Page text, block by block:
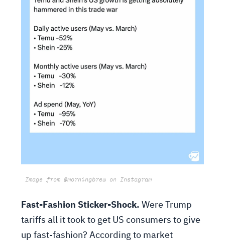
Image from @morningbrew on Instagram
Fast-Fashion Sticker-Shock.Were Trump
tariffs all it took to get US consumers to give
up fast-fashion? According to market